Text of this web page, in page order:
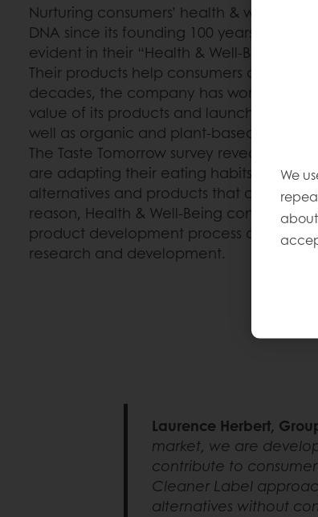
Nurturing consumers’ health & well-
DNA since its founding 100 years ago.
evident in their “Health & Well-Being”
Their products help consumers achieve
decades, the company has worked
value of its products and launch more
well as organic and plant-based
The Taste Tomorrow survey reveals that
are adapting their eating habits and
alternatives and products that
reason, Health & Well-Being continues to
product development process and is at
research and development.
Laurence Herbert,
market, we are
contribute to
Cleaner Label
alternatives without
We